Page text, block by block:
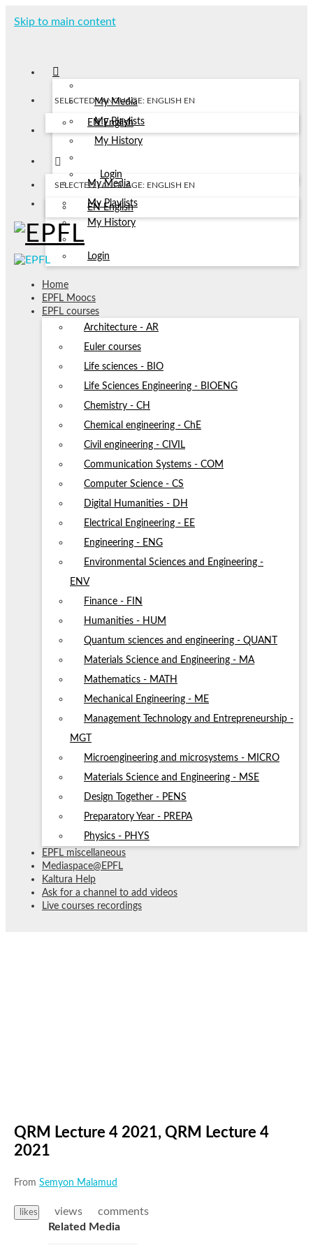
Skip to main content
My Media
My Playlists
My History
Login
SELECTED LANGUAGE: ENGLISH EN
EN English
My Media
My Playlists
My History
Login
SELECTED LANGUAGE: ENGLISH EN
EN English
Home
EPFL Moocs
EPFL courses
Architecture - AR
Euler courses
Life sciences - BIO
Life Sciences Engineering - BIOENG
Chemistry - CH
Chemical engineering - ChE
Civil engineering - CIVIL
Communication Systems - COM
Computer Science - CS
Digital Humanities - DH
Electrical Engineering - EE
Engineering - ENG
Environmental Sciences and Engineering -
ENV
Finance - FIN
Humanities - HUM
Quantum sciences and engineering - QUANT
Materials Science and Engineering - MA
Mathematics - MATH
Mechanical Engineering - ME
Management Technology and Entrepreneurship -
MGT
Microengineering and microsystems - MICRO
Materials Science and Engineering - MSE
Design Together - PENS
Preparatory Year - PREPA
Physics - PHYS
EPFL miscellaneous
Mediaspace@EPFL
Kaltura Help
Ask for a channel to add videos
Live courses recordings
QRM Lecture 4 2021, QRM Lecture 4
2021
From Semyon Malamud
likes views
comments
Related Media